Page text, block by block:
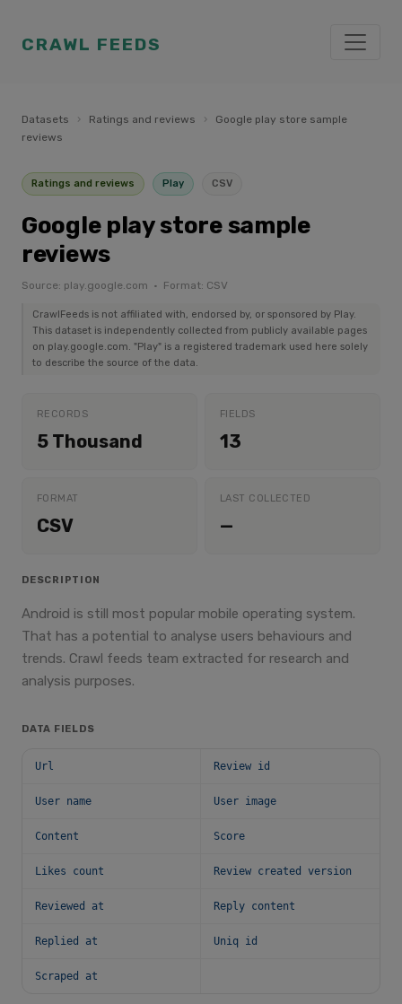
CRAWL FEEDS
Datasets › Ratings and reviews ›
Google play store sample
reviews
Ratings and reviews Play CSV
Google play store sample
reviews
Source: play.google.com · Format: CSV
CrawlFeeds is not affiliated with, endorsed by, or sponsored by Play.
This dataset is independently collected from publicly available pages
on play.google.com. "Play" is a registered trademark used here solely
to describe the source of the data.
RECORDS
5 Thousand
FIELDS
13
FORMAT
CSV
LAST COLLECTED
—
DESCRIPTION
Android is still most popular mobile operating system.
That has a potential to analyse users behaviours and
trends. Crawl feeds team extracted for research and
analysis purposes.
DATA FIELDS
Url Review id
User name User image
Content Score
Likes count Review created version
Reviewed at Reply content
Replied at Uniq id
Scraped at